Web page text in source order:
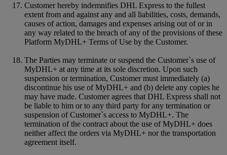
Customer hereby indemnifies DHL Express to the fullest
extent from and against any and all liabilities, costs, demands,
causes of action, damages and expenses arising out of or in
any way related to the breach of any of the provisions of these
Platform MyDHL+ Terms of Use by the Customer.
The Parties may terminate or suspend the Customer`s use of
MyDHL+ at any time at its sole discretion. Upon such
suspension or termination, Customer must immediately (a)
discontinue his use of MyDHL+ and (b) delete any copies he
may have made. Customer agrees that DHL Express shall not
be liable to him or to any third party for any termination or
suspension of Customer`s access to MyDHL+. The
termination of the contract about the use of MyDHL+ does
neither affect the orders via MyDHL+ nor the transportation
agreement itself.